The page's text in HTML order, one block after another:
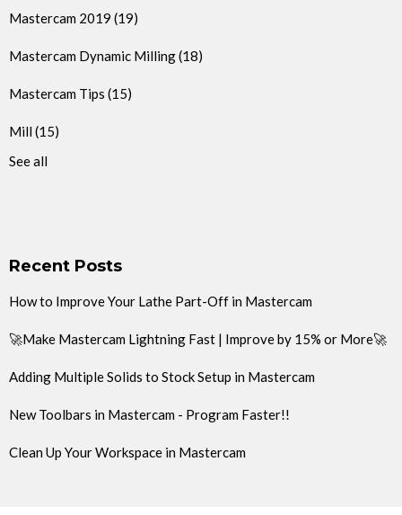
Mastercam 2019 (19)
Mastercam Dynamic Milling(18)
Mastercam Tips (15)
Mill (15)
See all
Recent Posts
How to Improve Your Lathe Part-Off in Mastercam
🚀Make Mastercam Lightning Fast | Improve by 15% or More🚀
Adding Multiple Solids to Stock Setup in Mastercam
New Toolbars in Mastercam - Program Faster!!
Clean Up Your Workspace in Mastercam